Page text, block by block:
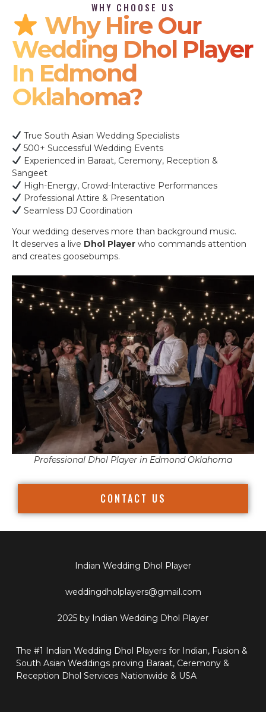
WHY CHOOSE US
Why Hire Our
Wedding Dhol Player
In Edmond
Oklahoma?
True South Asian Wedding Specialists
500+ Successful Wedding Events
Experienced in Baraat, Ceremony, Reception &
Sangeet
High-Energy, Crowd-Interactive Performances
Professional Attire & Presentation
Seamless DJ Coordination
Your wedding deserves more than background music.
It deserves a live Dhol Player who commands attention
and creates goosebumps.
Professional Dhol Player in Edmond Oklahoma
CONTACT US
Indian Wedding Dhol Player
weddingdholplayers@gmail.com
2025 by Indian Wedding Dhol Player
The #1 Indian Wedding Dhol Players for Indian, Fusion &
South Asian Weddings proving Baraat, Ceremony &
Reception Dhol Services Nationwide & USA